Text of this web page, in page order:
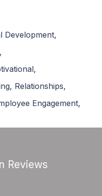
Development,
,
,
, Relationships,
Engagement,
Reviews